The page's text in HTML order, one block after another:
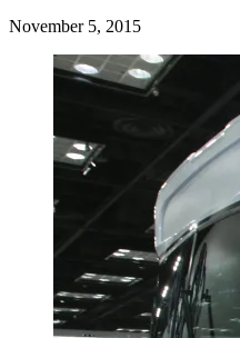
November 5, 2015